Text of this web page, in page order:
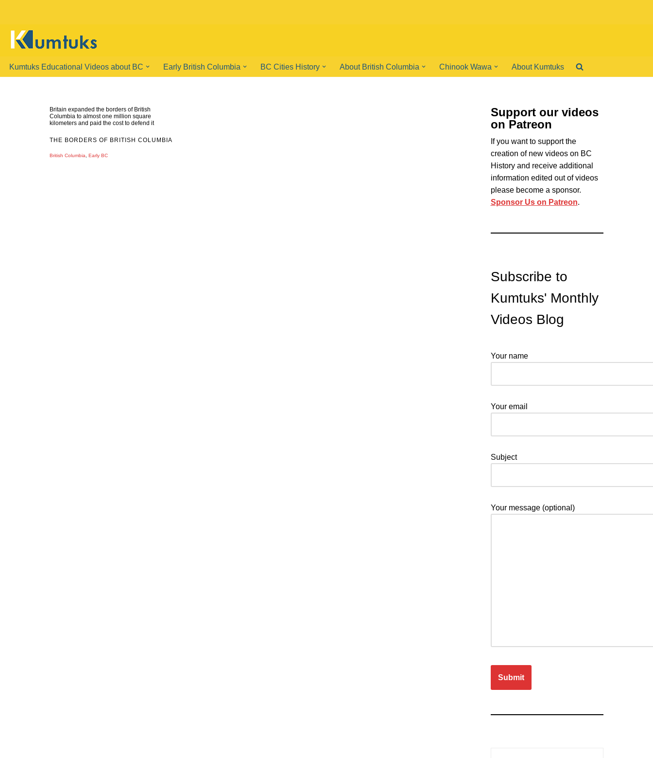
content
Kumtuks Educational Videos about BC
Early British Columbia BC Cities History About British Columbia Chinook Wawa About Kumtuks
Britain expanded the borders of British
Columbia to almost one million square
kilometers and paid the cost to defend it
THE BORDERS OF BRITISH COLUMBIA
British Columbia Early BC
Support our videos
on Patreon
If you want to support the
creation of new videos on BC
History and receive additional
information edited out of videos
please become a sponsor.
Sponsor Us on Patreon.
Subscribe to
Kumtuks' Monthly
Videos Blog
Your name
Your email
Subject
Your message (optional)